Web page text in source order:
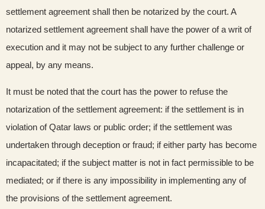
settlement agreement shall then be notarized by the court. A
notarized settlement agreement shall have the power of a writ of
execution and it may not be subject to any further challenge or
appeal, by any means.
It must be noted that the court has the power to refuse the
notarization of the settlement agreement: if the settlement is in
violation of Qatar laws or public order; if the settlement was
undertaken through deception or fraud; if either party has become
incapacitated; if the subject matter is not in fact permissible to be
mediated; or if there is any impossibility in implementing any of
the provisions of the settlement agreement.